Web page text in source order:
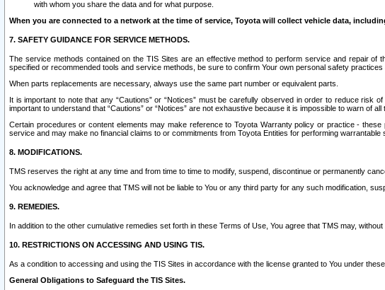
with whom you share the data and for what purpose.
When you are connected to a network at the time of service, Toyota will collect vehicle data,
7. SAFETY GUIDANCE FOR SERVICE METHODS.
The service methods contained on the TIS Sites are an effective method to perform service and repair
specified or recommended tools and service methods, be sure to confirm Your own personal safety
When parts replacements are necessary, always use the same part number or equivalent parts.
It is important to note that any “Cautions” or “Notices” must be carefully observed in order to reduce
important to understand that “Cautions” or “Notices” are not exhaustive because it is impossible to warn of
Certain procedures or content elements may make reference to Toyota Warranty policy or practice -
service and may make no financial claims to or commitments from Toyota Entities for performing warrantable
8. MODIFICATIONS.
TMS reserves the right at any time and from time to time to modify, suspend, discontinue or permanently
You acknowledge and agree that TMS will not be liable to You or any third party for any such modification,
9. REMEDIES.
In addition to the other cumulative remedies set forth in these Terms of Use, You agree that TMS may,
10. RESTRICTIONS ON ACCESSING AND USING TIS.
As a condition to accessing and using the TIS Sites in accordance with the license granted to You under
General Obligations to Safeguard the TIS Sites.